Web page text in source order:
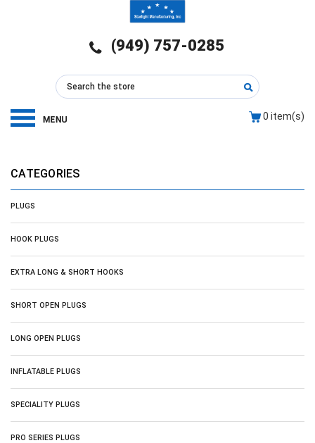
(949) 757-0285
0 item(s)
CATEGORIES
PLUGS
HOOK PLUGS
EXTRA LONG & SHORT HOOKS
SHORT OPEN PLUGS
LONG OPEN PLUGS
INFLATABLE PLUGS
SPECIALITY PLUGS
PRO SERIES PLUGS